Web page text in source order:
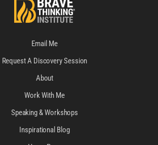
Email Me
Request A Discovery Session
About
Work With Me
Speaking & Workshops
Inspirational Blog